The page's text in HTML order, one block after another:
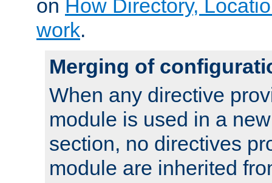
on How Directory,
work.
Merging of
When any directive
module is used in a
section, no directives
module are inherited